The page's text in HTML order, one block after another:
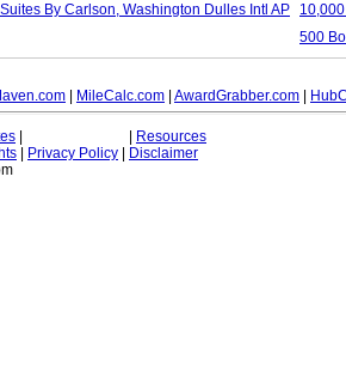
By Carlson, Washington Dulles Intl AP
500
MileCalc.com AwardGrabber.com
Resources
Privacy Policy
Disclaimer